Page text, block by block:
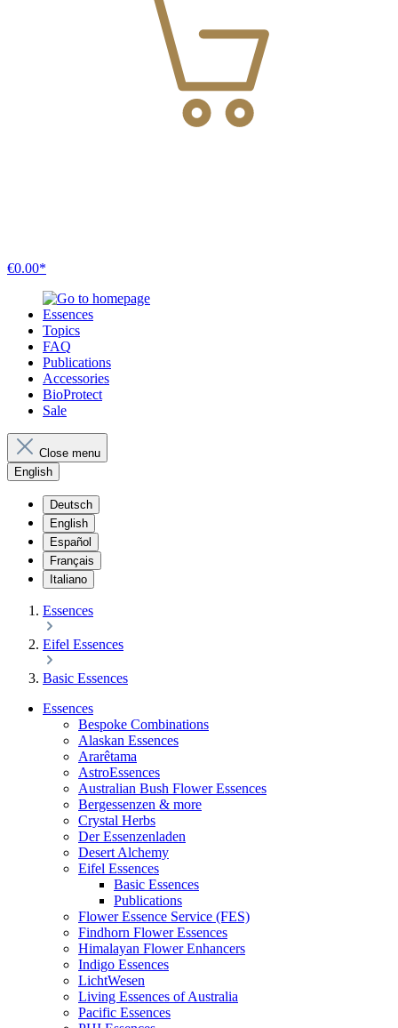
€0.00*
Essences
Topics
FAQ
Publications
Accessories
BioProtect
Sale
Close menu
English
Deutsch
English
Español
Français
Italiano
Essences
Eifel Essences
Basic Essences
Essences
Bespoke Combinations
Alaskan Essences
Ararêtama
AstroEssences
Australian Bush Flower Essences
Bergessenzen & more
Crystal Herbs
Der Essenzenladen
Desert Alchemy
Eifel Essences
Basic Essences
Publications
Flower Essence Service (FES)
Findhorn Flower Essences
Himalayan Flower Enhancers
Indigo Essences
LichtWesen
Living Essences of Australia
Pacific Essences